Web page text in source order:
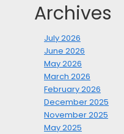
Archives
July 2026
June 2026
May 2026
March 2026
February 2026
December 2025
November 2025
May 2025